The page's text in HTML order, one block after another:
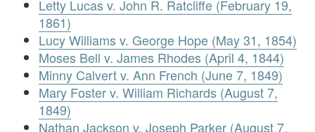
Letty Lucas v. John R. Ratcliffe (February 19,
1861)
Lucy Williams v. George Hope (May 31, 1854)
Moses Bell v. James Rhodes (April 4, 1844)
Minny Calvert v. Ann French (June 7, 1849)
Mary Foster v. William Richards (August 7,
1849)
Nathan Jackson v. Joseph Parker (August 7,